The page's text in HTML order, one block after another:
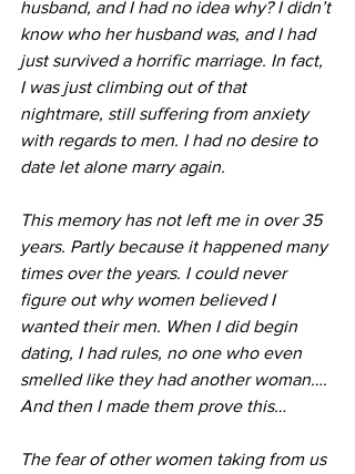
husband, and I had no idea why? I didn’t
know who her husband was, and I had
just survived a horrific marriage. In fact,
I was just climbing out of that
nightmare, still suffering from anxiety
with regards to men. I had no desire to
date let alone marry again.
This memory has not left me in over 35
years. Partly because it happened many
times over the years. I could never
figure out why women believed I
wanted their men. When I did begin
dating, I had rules, no one who even
smelled like they had another woman….
And then I made them prove this…
The fear of other women taking from us